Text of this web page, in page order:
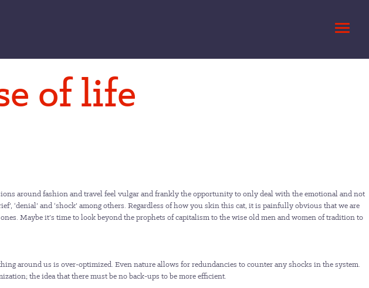
of life
around fashion and travel feel vulgar and frankly the opportunity to only deal with the emotional and not
‘denial’ and ‘shock’ among others. Regardless of how you skin this cat, it is painfully obvious that we are
Maybe it’s time to look beyond the prophets of capitalism to the wise old men and women of tradition to
around us is over-optimized. Even nature allows for redundancies to counter any shocks in the system.
the idea that there must be no back-ups to be more efficient.